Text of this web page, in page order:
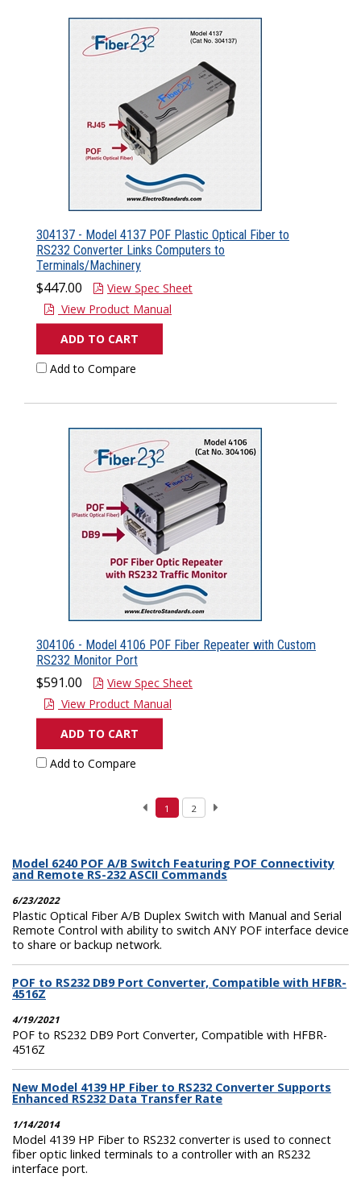
304137 - Model 4137 POF Plastic Optical Fiber to
RS232 Converter Links Computers to
Terminals/Machinery
$447.00
View Spec Sheet
View Product Manual
ADD TO CART
Add to Compare
304106 - Model 4106 POF Fiber Repeater with Custom
RS232 Monitor Port
$591.00
View Spec Sheet
View Product Manual
ADD TO CART
Add to Compare
1 2
Model 6240 POF A/B Switch Featuring POF Connectivity
and Remote RS-232 ASCII Commands
6/23/2022
Plastic Optical Fiber A/B Duplex Switch with Manual and Serial
Remote Control with ability to switch ANY POF interface device
to share or backup network.
POF to RS232 DB9 Port Converter, Compatible with HFBR-
4516Z
4/19/2021
POF to RS232 DB9 Port Converter, Compatible with HFBR-
4516Z
New Model 4139 HP Fiber to RS232 Converter Supports
Enhanced RS232 Data Transfer Rate
1/14/2014
Model 4139 HP Fiber to RS232 converter is used to connect
fiber optic linked terminals to a controller with an RS232
interface port.